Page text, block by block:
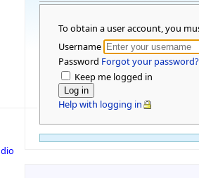
To obtain a user account, you
Username
Password Forgot your password?
Keep me logged in
Help with logging in